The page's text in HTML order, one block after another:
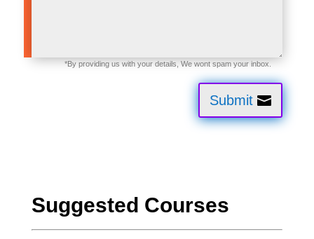
Submit
Suggested Courses